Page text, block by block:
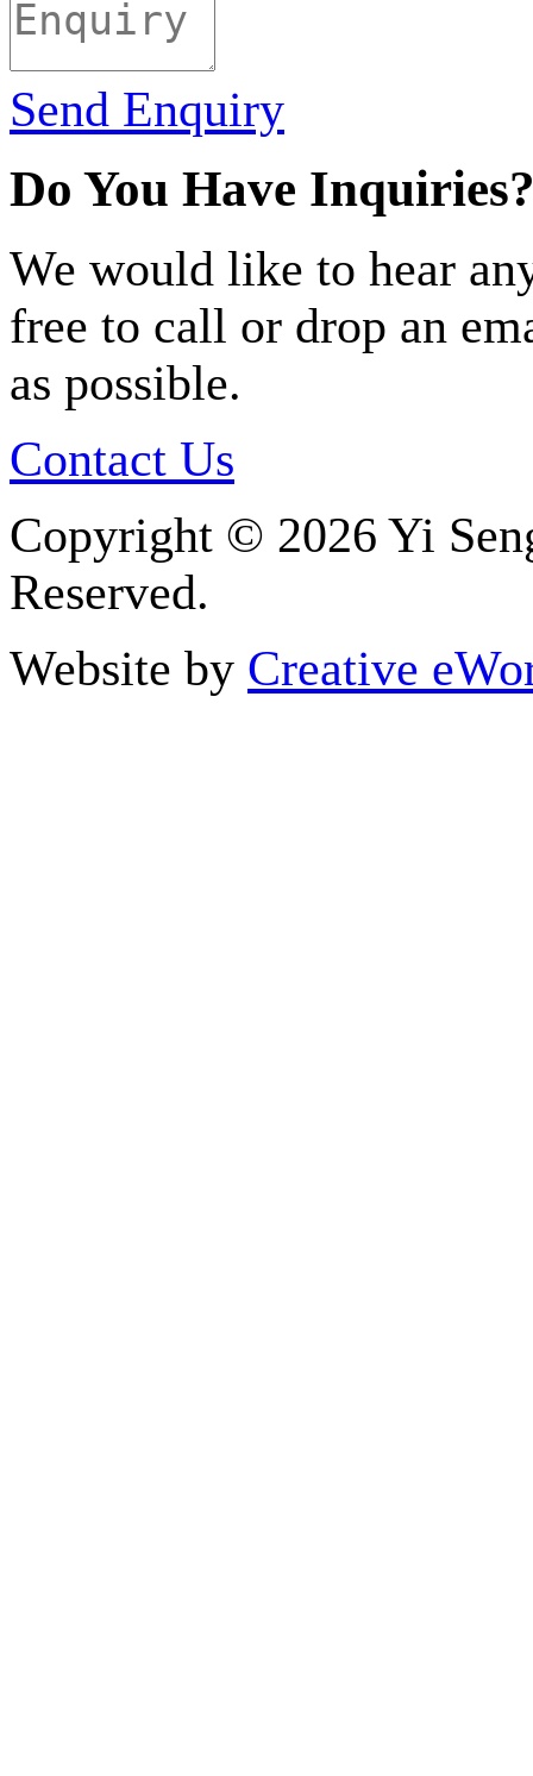
Send Enquiry
Do You Have
We would like to hear
free to call or drop an
as possible.
Contact Us
Copyright © 2026 Yi
Reserved.
Website by Creative